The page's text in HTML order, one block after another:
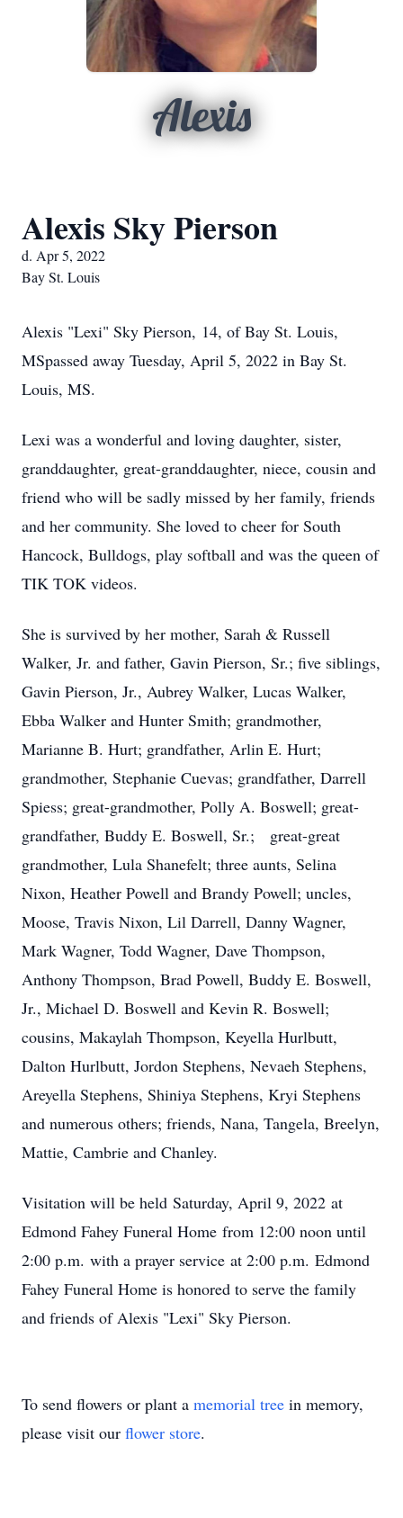
Alexis
Alexis Sky Pierson
d. Apr 5, 2022
Bay St. Louis
Alexis "Lexi" Sky Pierson, 14, of Bay St. Louis,
MSpassed away Tuesday, April 5, 2022 in Bay St.
Louis, MS.
Lexi was a wonderful and loving daughter, sister,
granddaughter, great-granddaughter, niece, cousin and
friend who will be sadly missed by her family, friends
and her community. She loved to cheer for South
Hancock, Bulldogs, play softball and was the queen of
TIK TOK videos.
She is survived by her mother, Sarah & Russell
Walker, Jr. and father, Gavin Pierson, Sr.; five siblings,
Gavin Pierson, Jr., Aubrey Walker, Lucas Walker,
Ebba Walker and Hunter Smith; grandmother,
Marianne B. Hurt; grandfather, Arlin E. Hurt;
grandmother, Stephanie Cuevas; grandfather, Darrell
Spiess; great-grandmother, Polly A. Boswell; great-
grandfather, Buddy E. Boswell, Sr.; great-great
grandmother, Lula Shanefelt; three aunts, Selina
Nixon, Heather Powell and Brandy Powell; uncles,
Moose, Travis Nixon, Lil Darrell, Danny Wagner,
Mark Wagner, Todd Wagner, Dave Thompson,
Anthony Thompson, Brad Powell, Buddy E. Boswell,
Jr., Michael D. Boswell and Kevin R. Boswell;
cousins, Makaylah Thompson, Keyella Hurlbutt,
Dalton Hurlbutt, Jordon Stephens, Nevaeh Stephens,
Areyella Stephens, Shiniya Stephens, Kryi Stephens
and numerous others; friends, Nana, Tangela, Breelyn,
Mattie, Cambrie and Chanley.
Visitation will be held Saturday, April 9, 2022 at
Edmond Fahey Funeral Home from 12:00 noon until
2:00 p.m. with a prayer service at 2:00 p.m. Edmond
Fahey Funeral Home is honored to serve the family
and friends of Alexis "Lexi" Sky Pierson.
To send flowers or plant a memorial tree in memory,
please visit our flower store.